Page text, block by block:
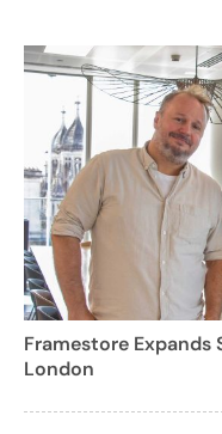
Framestore Expands
London